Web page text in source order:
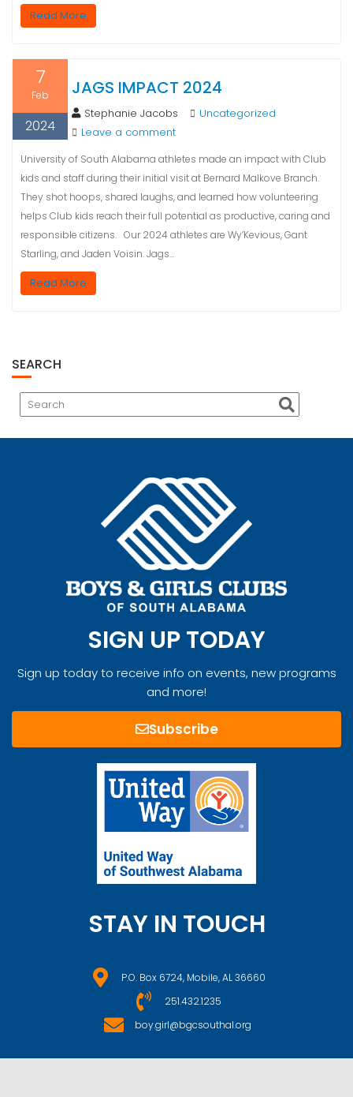
Read More
7
Feb
2024
JAGS IMPACT 2024
Stephanie Jacobs
Uncategorized
Leave a comment
University of South Alabama athletes made an impact with Club
kids and staff during their initial visit at Bernard Malkove Branch.
They shot hoops, shared laughs, and learned how volunteering
helps Club kids reach their full potential as productive, caring and
responsible citizens. Our 2024 athletes are Wy’Kevious, Gant
Starling, and Jaden Voisin. Jags…
Read More
SEARCH
SIGN UP TODAY
Sign up today to receive info on events, new programs
and more!
Subscribe
STAY IN TOUCH
P.O. Box 6724, Mobile, AL 36660
251.432.1235
boy.girl@bgcsouthal.org